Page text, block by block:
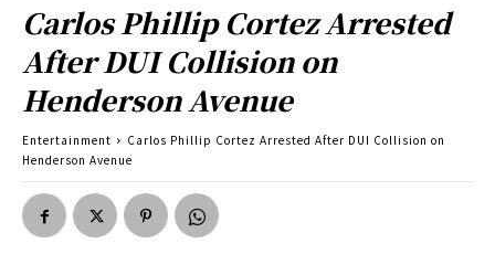
Carlos Phillip Cortez Arrested
After DUI Collision on
Henderson Avenue
Entertainment
Carlos Phillip Cortez Arrested After DUI Collision on
Henderson Avenue